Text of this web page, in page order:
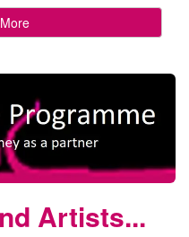
Artists...